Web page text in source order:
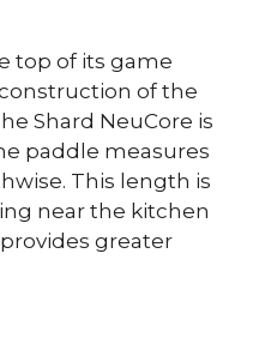
top of its game
of the
Shard NeuCore is
paddle measures
This length is
near the kitchen
greater